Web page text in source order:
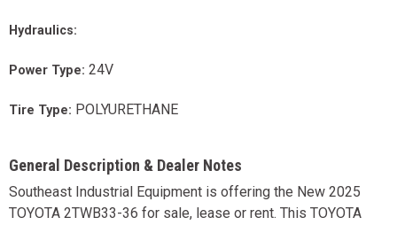
Hydraulics:
Power Type: 24V
Tire Type: POLYURETHANE
General Description & Dealer Notes
Southeast Industrial Equipment is offering the New 2025
TOYOTA 2TWB33-36 for sale, lease or rent. This TOYOTA